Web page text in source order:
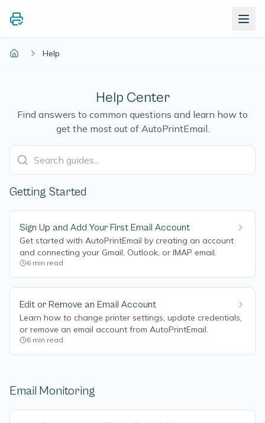
Help
Help Center
Find answers to common questions and learn how to
get the most out of AutoPrintEmail.
Getting Started
Sign Up and Add Your First Email Account
Get started with AutoPrintEmail by creating an account
and connecting your Gmail, Outlook, or IMAP email.
6 min read
Edit or Remove an Email Account
Learn how to change printer settings, update credentials,
or remove an email account from AutoPrintEmail.
6 min read
Email Monitoring